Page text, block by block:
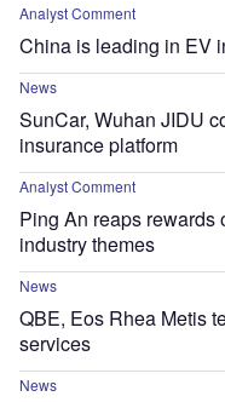
Analyst Comment
China is leading in EV
News
SunCar, Wuhan JIDU
insurance platform
Analyst Comment
Ping An reaps
industry themes
News
QBE, Eos Rhea Metis
services
News